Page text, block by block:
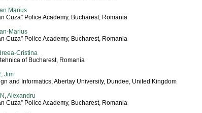
Marius
Cuza” Police Academy, Bucharest, Romania
Marius
Cuza” Police Academy, Bucharest, Romania
Cristina
of Bucharest, Romania
Jim
and Informatics, Abertay University, Dundee, United Kingdom
Alexandru
Cuza” Police Academy, Bucharest, Romania